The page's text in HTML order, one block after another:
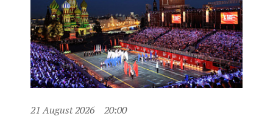
21 August 2026 20:00